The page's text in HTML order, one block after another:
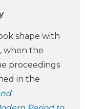
shape with
when the
proceedings
in the